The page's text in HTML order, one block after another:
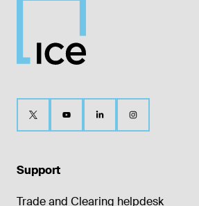
Support
Trade and Clearing helpdesk